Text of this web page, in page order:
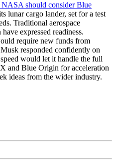
NASA should consider Blue
lunar cargo lander, set for a test
Traditional aerospace
expressed readiness.
require new funds from
responded confidently on
would let it handle the full
and Blue Origin for acceleration
ideas from the wider industry.